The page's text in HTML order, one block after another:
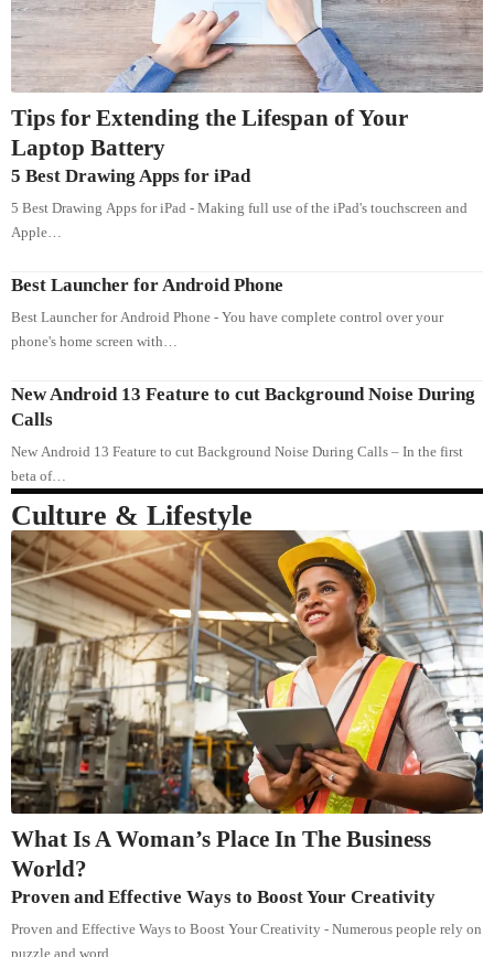
Tips for Extending the Lifespan of Your
Laptop Battery
5 Best Drawing Apps for iPad
5 Best Drawing Apps for iPad - Making full use of the iPad's touchscreen and
Apple…
Best Launcher for Android Phone
Best Launcher for Android Phone - You have complete control over your
phone's home screen with…
New Android 13 Feature to cut Background Noise During
Calls
New Android 13 Feature to cut Background Noise During Calls – In the first
beta of…
Culture & Lifestyle
What Is A Woman’s Place In The Business
World?
Proven and Effective Ways to Boost Your Creativity
Proven and Effective Ways to Boost Your Creativity - Numerous people rely on
puzzle and word…